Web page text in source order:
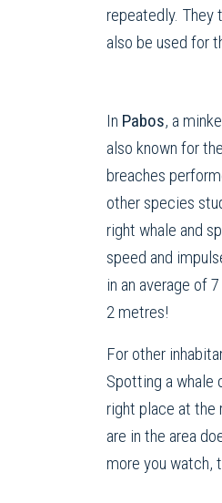
repeatedly. They
also be used for
In Pabos, a
also known for
breaches
other species
right whale and
speed and
in an average of
2 metres!
For other
Spotting a whale
right place at the
are in the area
more you watch,